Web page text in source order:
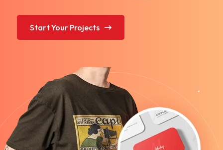
Start Your Projects